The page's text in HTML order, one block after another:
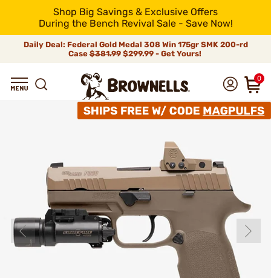
Shop Big Savings & Exclusive Offers
During the Bench Revival Sale - Save Now!
Daily Deal: Federal Gold Medal 308 Win 175gr SMK 200-rd
Case$381.99$299.99 - Get Yours!
0